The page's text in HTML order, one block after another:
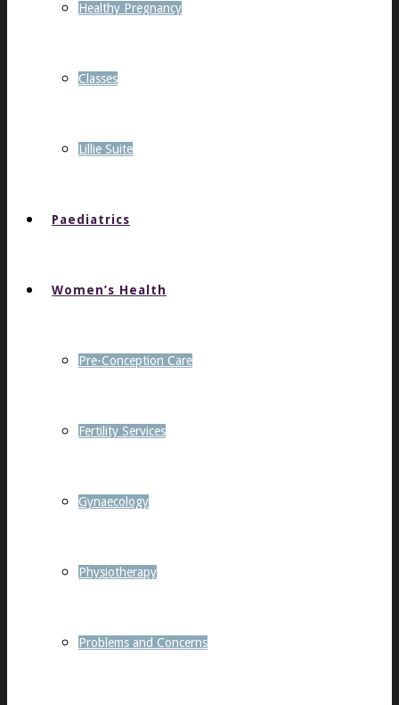
Healthy Pregnancy
Classes
Lillie Suite
Paediatrics
Women’s Health
Pre-Conception Care
Fertility Services
Gynaecology
Physiotherapy
Problems and Concerns